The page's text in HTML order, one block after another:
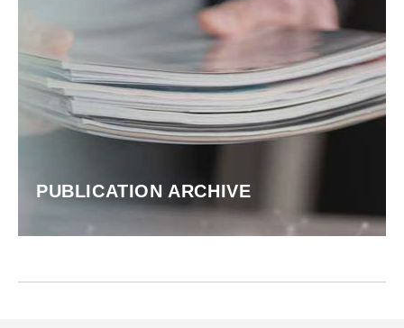
PUBLICATION ARCHIVE